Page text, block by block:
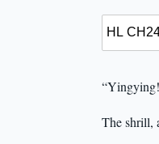
The shrill,